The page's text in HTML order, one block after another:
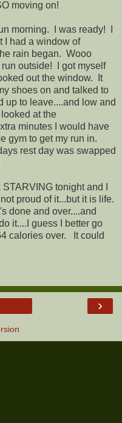
moving on!
morning. I was ready! I
I had a window of
rain began. Wooo
outside! I got myself
out the window. It
shoes on and talked to
up to leave....and low and
at the
minutes I would have
gym to get my run in.
rest day was swapped
tonight and I
proud of it...but it is life.
done and over....and
it....I guess I better go
calories over. It could
›